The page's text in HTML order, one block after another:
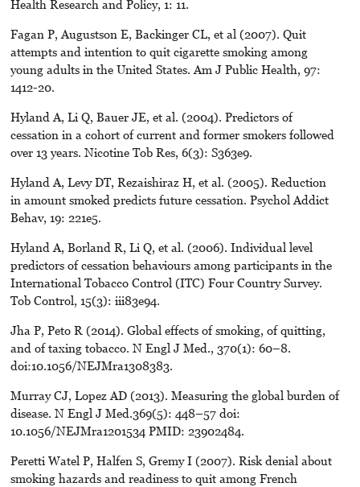
Health Research and Policy, 1: 11.
Fagan P, Augustson E, Backinger CL, et al (2007). Quit
attempts and intention to quit cigarette smoking among
young adults in the United States. Am J Public Health, 97:
1412-20.
Hyland A, Li Q, Bauer JE, et al. (2004). Predictors of
cessation in a cohort of current and former smokers followed
over 13 years. Nicotine Tob Res, 6(3): S363e9.
Hyland A, Levy DT, Rezaishiraz H, et al. (2005). Reduction
in amount smoked predicts future cessation. Psychol Addict
Behav, 19: 221e5.
Hyland A, Borland R, Li Q, et al. (2006). Individual level
predictors of cessation behaviours among participants in the
International Tobacco Control (ITC) Four Country Survey.
Tob Control, 15(3): iii83e94.
Jha P, Peto R (2014). Global effects of smoking, of quitting,
and of taxing tobacco. N Engl J Med., 370(1): 60–8.
doi:10.1056/NEJMra1308383.
Murray CJ, Lopez AD (2013). Measuring the global burden of
disease. N Engl J Med.369(5): 448–57 doi:
10.1056/NEJMra1201534 PMID: 23902484.
Peretti Watel P, Halfen S, Gremy I (2007). Risk denial about
smoking hazards and readiness to quit among French